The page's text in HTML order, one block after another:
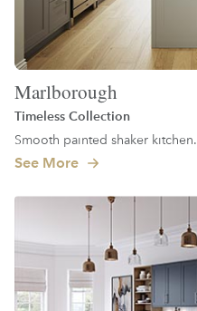
Marlborough
Timeless Collection
Smooth painted shaker kitchen.
See More